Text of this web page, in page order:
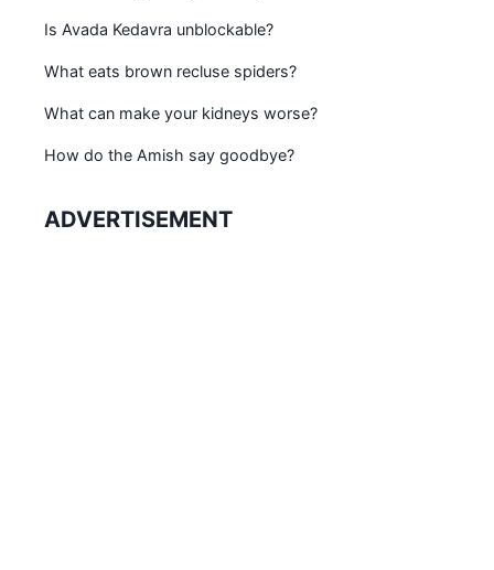
Is Avada Kedavra unblockable?
What eats brown recluse spiders?
What can make your kidneys worse?
How do the Amish say goodbye?
ADVERTISEMENT